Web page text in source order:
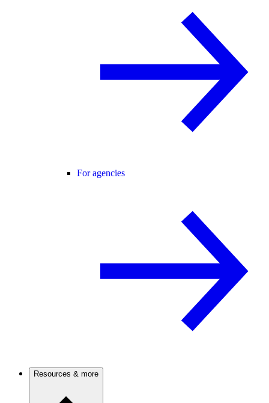
For agencies
Resources & more